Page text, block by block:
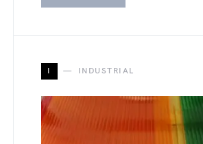
I INDUSTRIAL